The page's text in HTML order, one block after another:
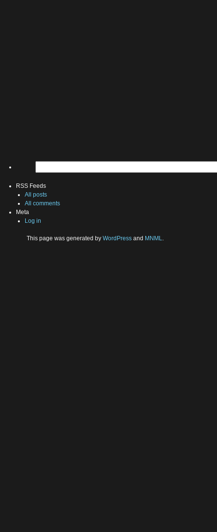
RSS Feeds
All posts
All comments
Meta
Log in
This page was generated by WordPress and MNML.